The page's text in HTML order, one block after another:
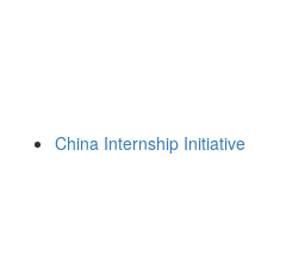
China Internship Initiative